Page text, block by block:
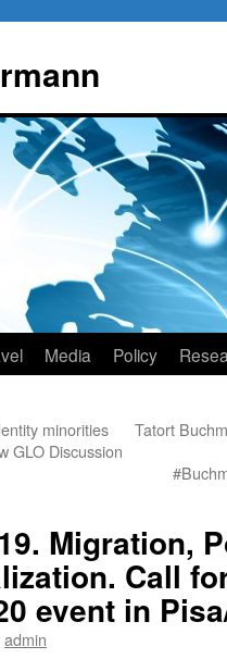
Media Policy
minorities
GLO Discussion
Tatort
Migration,
Call
event in
admin